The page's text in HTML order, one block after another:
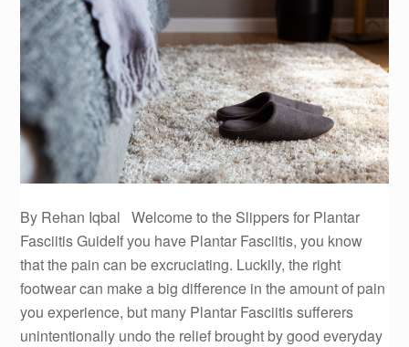
By Rehan Iqbal Welcome to the Slippers for Plantar
Fasciitis GuideIf you have Plantar Fasciitis, you know
that the pain can be excruciating. Luckily, the right
footwear can make a big difference in the amount of pain
you experience, but many Plantar Fasciitis sufferers
unintentionally undo the relief brought by good everyday